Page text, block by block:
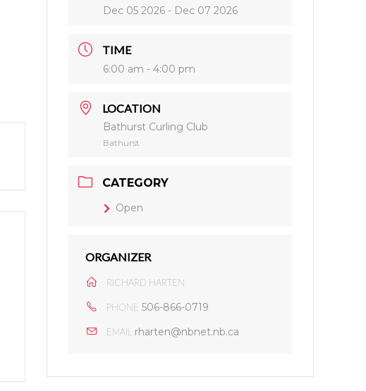
Dec 05 2026 - Dec 07 2026
TIME
6:00 am - 4:00 pm
LOCATION
Bathurst Curling Club
Bathurst
CATEGORY
Open
ORGANIZER
RICHARD HARTEN
PHONE 506-866-0719
EMAIL rharten@nbnet.nb.ca